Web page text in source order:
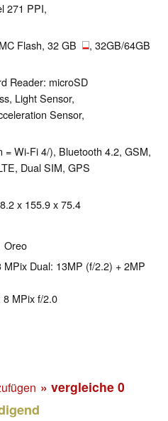
271 PPI,
Flash, 32 GB , 32GB/64GB
Reader: microSD
Light Sensor,
Sensor,
= Wi-Fi 4/), Bluetooth 4.2, GSM,
Dual SIM, GPS
x 155.9 x 75.4
Oreo
Dual: 13MP (f/2.2) + 2MP
MPix f/2.0
» vergleiche 0